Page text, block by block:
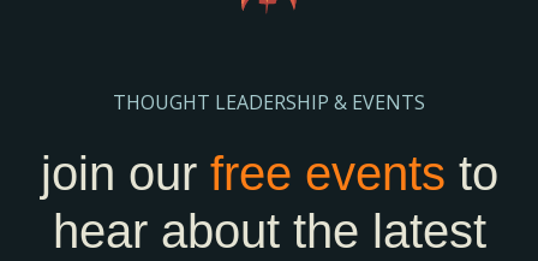
THOUGHT LEADERSHIP & EVENTS
join our free events to
hear about the latest